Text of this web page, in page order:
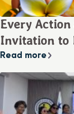
Every Action
Invitation to
Read more